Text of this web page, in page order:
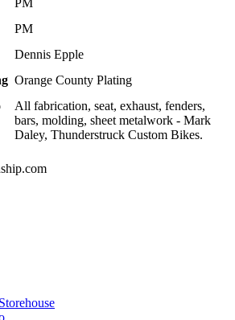
PM
PM
Dennis Epple
Orange County Plating
All fabrication, seat, exhaust, fenders,
bars, molding, sheet metalwork - Mark
Daley, Thunderstruck Custom Bikes.